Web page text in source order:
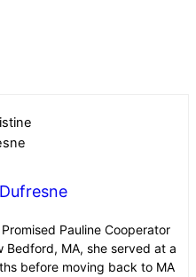
Pauline Cooperator
MA, she served at a
before moving back to MA